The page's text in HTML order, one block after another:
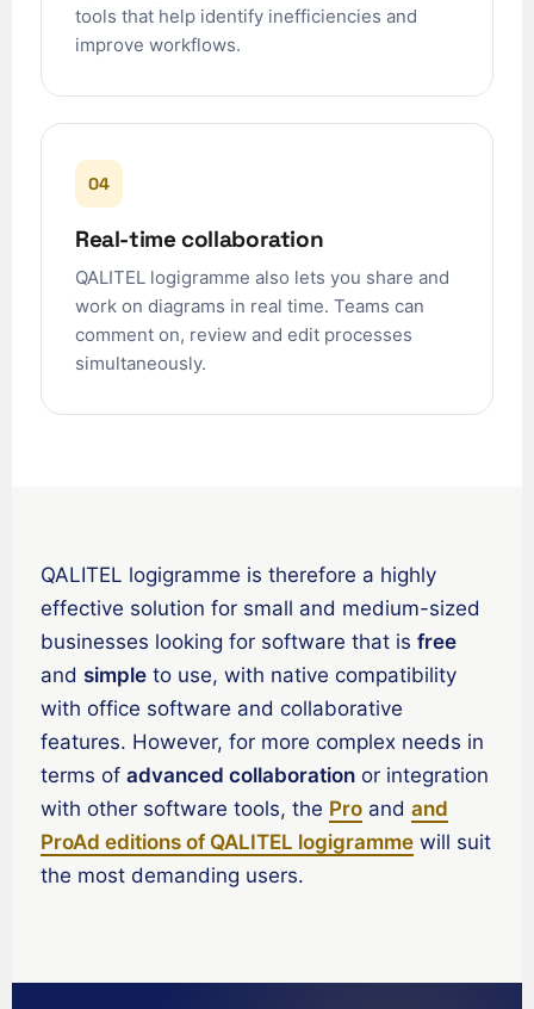
tools that help identify inefficiencies and
improve workflows.
04
Real-time collaboration
QALITEL logigramme also lets you share and
work on diagrams in real time. Teams can
comment on, review and edit processes
simultaneously.
QALITEL logigramme is therefore a highly
effective solution for small and medium-sized
businesses looking for software that is free
and simple to use, with native compatibility
with office software and collaborative
features. However, for more complex needs in
terms of advanced collaboration or integration
with other software tools, the Pro and and
ProAd editions of QALITEL logigramme will suit
the most demanding users.
English (Australia)
English (Ireland)
English (New Zealand)
English (South Africa)
English (India)
Español de México
Español de Argentina
Deutsch (Schweiz)
繁體中文
香港中文
Te reo Māori